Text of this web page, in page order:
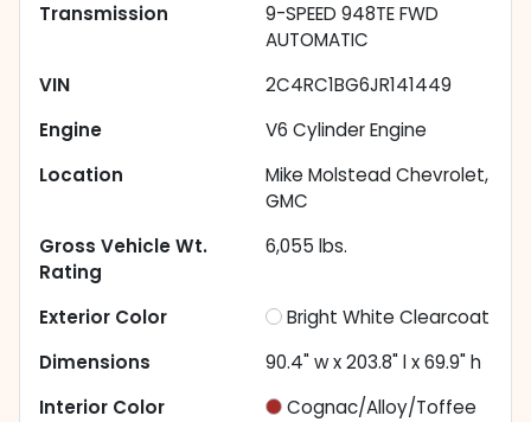
Transmission
9-SPEED 948TE FWD
AUTOMATIC
VIN
2C4RC1BG6JR141449
Engine
V6 Cylinder Engine
Location
Mike Molstead Chevrolet,
GMC
Gross Vehicle Wt.
Rating
6,055 lbs.
Exterior Color
Bright White Clearcoat
Dimensions
90.4" w x 203.8" l x 69.9" h
Interior Color
Cognac/Alloy/Toffee